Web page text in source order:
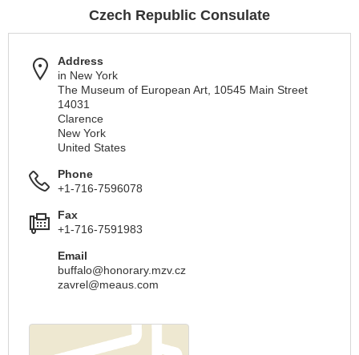
Czech Republic Consulate
Address
in New York
The Museum of European Art, 10545 Main Street
14031
Clarence
New York
United States
Phone
+1-716-7596078
Fax
+1-716-7591983
Email
buffalo@honorary.mzv.cz
zavrel@meaus.com